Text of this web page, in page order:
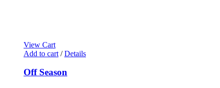
View Cart
Add to cart / Details
Off Season